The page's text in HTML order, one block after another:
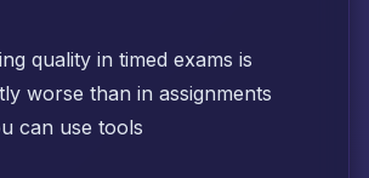
quality in timed exams is
worse than in assignments
can use tools